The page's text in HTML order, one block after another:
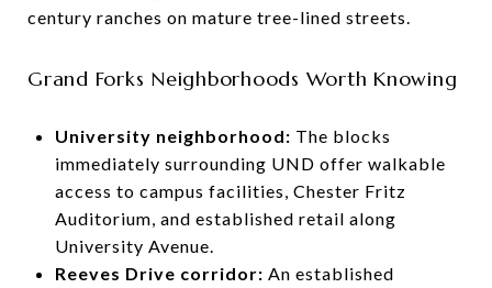
century ranches on mature tree-lined streets.
Grand Forks Neighborhoods Worth Knowing
University neighborhood: The blocks
immediately surrounding UND offer walkable
access to campus facilities, Chester Fritz
Auditorium, and established retail along
University Avenue.
Reeves Drive corridor: An established